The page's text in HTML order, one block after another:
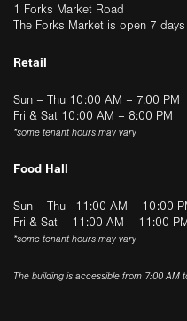
1 Forks Market Road
The Forks Market is open 7
Retail
Sun – Thu 10:00 AM – 7:00 PM
Fri & Sat 10:00 AM – 8:00 PM
*some tenant hours may vary
Food Hall
Sun – Thu - 11:00 AM – 10:00
Fri & Sat – 11:00 AM – 11:00 PM
*some tenant hours may vary
The building is accessible from 7:00 AM